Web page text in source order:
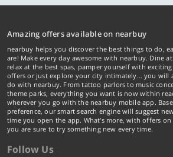
Amazing offers available on nearbuy
nearbuy helps you discover the best things to do,
are! Make every day awesome with nearbuy. Dine
relax at the best spas, pamper yourself with
offers or just explore your city intimately… you will
do with nearbuy. From tattoo parlors to music
theme parks, everything you want is now within
wherever you go with the nearbuy mobile app.
preference, our smart search engine will suggest
time you open the app. What's more, with offers
you are sure to try something new every time.
Follow Us